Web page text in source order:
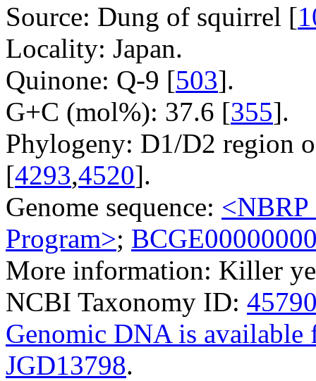
Source: Dung of squirrel [
Locality: Japan.
Quinone: Q-9 [503].
G+C (mol%): 37.6 [355].
Phylogeny: D1/D2 region
[4293,4520].
Genome sequence:
Program>;
More information: Killer
NCBI Taxonomy ID:
Genomic DNA is
JGD13798.